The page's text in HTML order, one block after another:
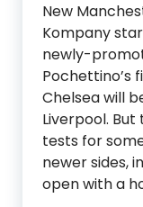
New
Kompany
newly-
Pochettino’s
Chelsea will
Liverpool.
tests for
newer sides,
open with a